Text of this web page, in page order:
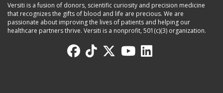
Versiti is a fusion of donors, scientific curiosity and precision medicine
that recognizes the gifts of blood and life are precious. We are
passionate about improving the lives of patients and helping our
healthcare partners thrive. Versiti is a nonprofit, 501(c)(3) organization.